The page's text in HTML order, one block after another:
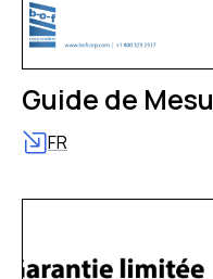
Guide de
FR